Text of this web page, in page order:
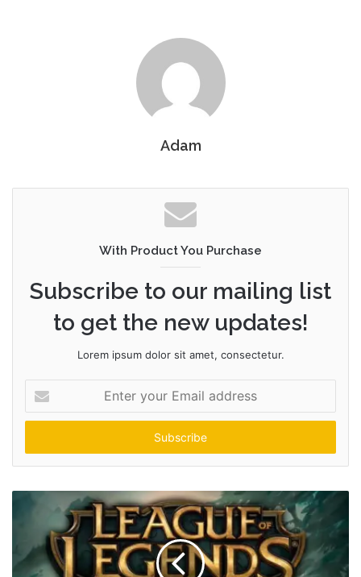
Adam
With Product You Purchase
Subscribe to our mailing list
to get the new updates!
Lorem ipsum dolor sit amet, consectetur.
your
Email